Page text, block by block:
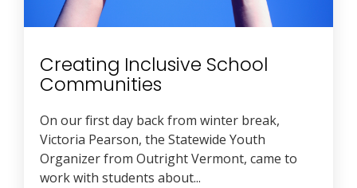
Creating Inclusive School
Communities
On our first day back from winter break,
Victoria Pearson, the Statewide Youth
Organizer from Outright Vermont, came to
work with students about...